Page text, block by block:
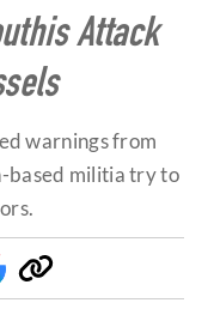
Attack
warnings from
based militia try to
Copy
link